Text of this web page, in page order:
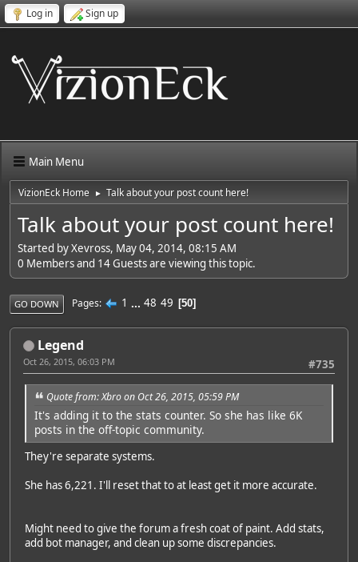
Log in Sign up
Main Menu
VizionEck Home ► Talk about your post count here!
Talk about your post count here!
Started by Xevross, May 04, 2014, 08:15 AM
0 Members and 14 Guests are viewing this topic.
GO DOWN Pages 1 ... 48 49 50
Legend
#735
Oct 26, 2015, 06:03 PM
Quote from: Xbro on Oct 26, 2015, 05:59 PM
It's adding it to the stats counter. So she has like 6K
posts in the off-topic community.
They're separate systems.
She has 6,221. I'll reset that to at least get it more accurate.
Might need to give the forum a fresh coat of paint. Add stats,
add bot manager, and clean up some discrepancies.